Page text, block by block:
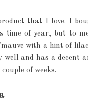
that I love. I
time of year, but to
with a hint of
and has a decent
of weeks.